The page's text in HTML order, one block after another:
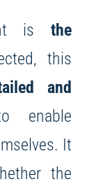
isthe
this
and
It
the